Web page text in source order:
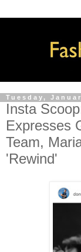
Tuesday,
Insta
Expresses
Team,
'Rewind'